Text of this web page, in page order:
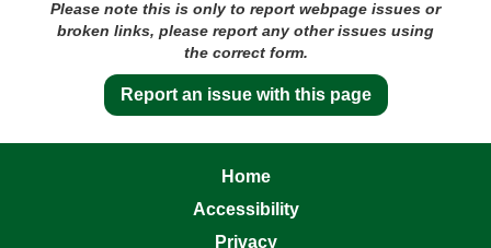
Please note this is only to report webpage issues or
broken links, please report any other issues using
the correct form.
Report an issue with this page
Home
Accessibility
Privacy